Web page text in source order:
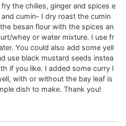
the chilies, ginger and spices e
cumin- I dry roast the cumin
besan flour with the spices an
whey or water mixture. I use fr
You could also add some yell
use black mustard seeds instea
if you like. I added some curry l
with or without the bay leaf is
dish to make. Thank you!